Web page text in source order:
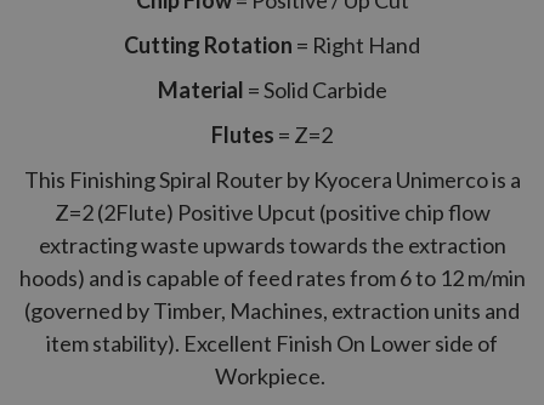
Cutting Rotation = Right Hand
Material = Solid Carbide
Flutes = Z=2
This Finishing Spiral Router by Kyocera Unimerco is a
Z=2 (2Flute) Positive Upcut (positive chip flow
extracting waste upwards towards the extraction
hoods) and is capable of feed rates from 6 to 12 m/min
(governed by Timber, Machines, extraction units and
item stability). Excellent Finish On Lower side of
Workpiece.